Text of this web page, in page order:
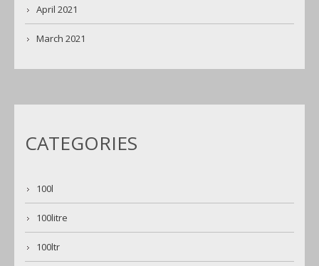
April 2021
March 2021
CATEGORIES
100l
100litre
100ltr